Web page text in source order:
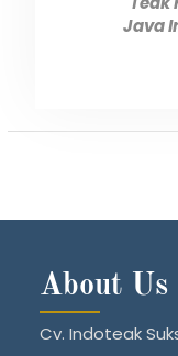
Java
About Us
Cv. Indoteak